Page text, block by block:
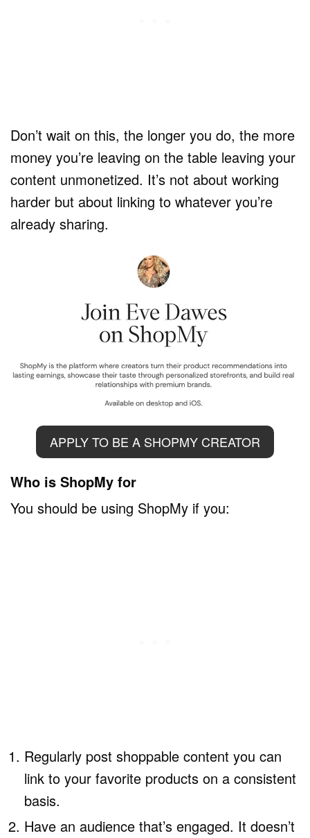
Don’t wait on this, the longer you do, the more
money you’re leaving on the table leaving your
content unmonetized. It’s not about working
harder but about linking to whatever you’re
already sharing.
APPLY TO BE A SHOPMY CREATOR
Who is ShopMy for
You should be using ShopMy if you:
Regularly post shoppable content you can
link to your favorite products on a consistent
basis.
Have an audience that’s engaged. It doesn’t